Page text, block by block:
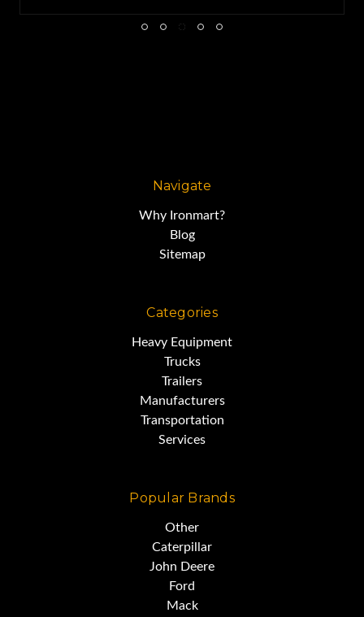
Navigate
Why Ironmart?
Blog
Sitemap
Categories
Heavy Equipment
Trucks
Trailers
Manufacturers
Transportation
Services
Popular Brands
Other
Caterpillar
John Deere
Ford
Mack